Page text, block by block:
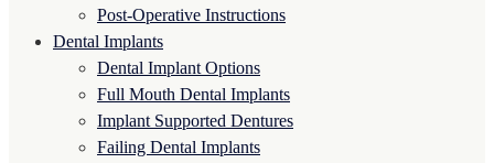
Post-Operative Instructions
Dental Implants
Dental Implant Options
Full Mouth Dental Implants
Implant Supported Dentures
Failing Dental Implants